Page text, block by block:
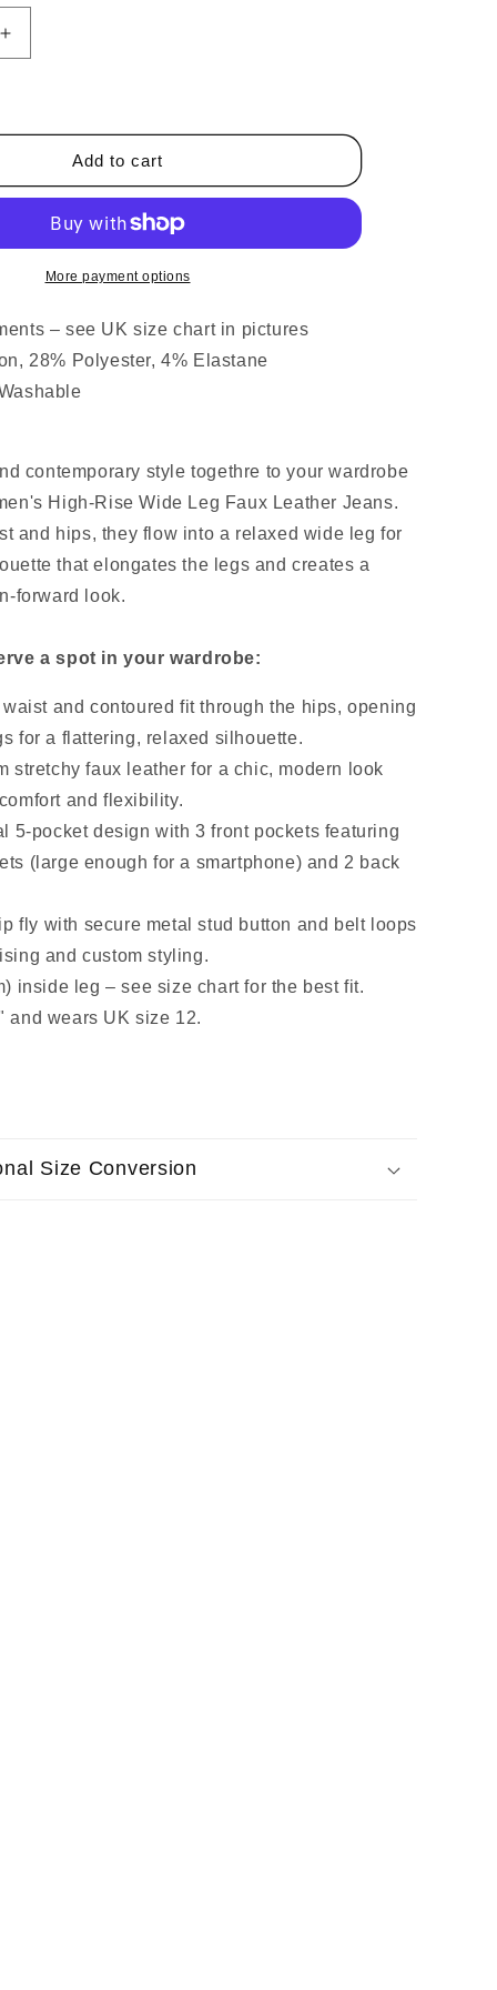
Increase
quantity
Leg
Leather
Jeans
Black
Add to cart
More payment options
– see UK size chart in pictures
28% Polyester, 4% Elastane
contemporary style togethre to your wardrobe
High-Rise Wide Leg Faux Leather Jeans.
and hips, they flow into a relaxed wide leg for
that elongates the legs and creates a
forward look.
a spot in your wardrobe:
and contoured fit through the hips, opening
for a flattering, relaxed silhouette.
stretchy faux leather for a chic, modern look
and flexibility.
5-pocket design with 3 front pockets featuring
(large enough for a smartphone) and 2 back
fly with secure metal stud button and belt loops
and custom styling.
inside leg – see size chart for the best fit.
and wears UK size 12.
Size Conversion